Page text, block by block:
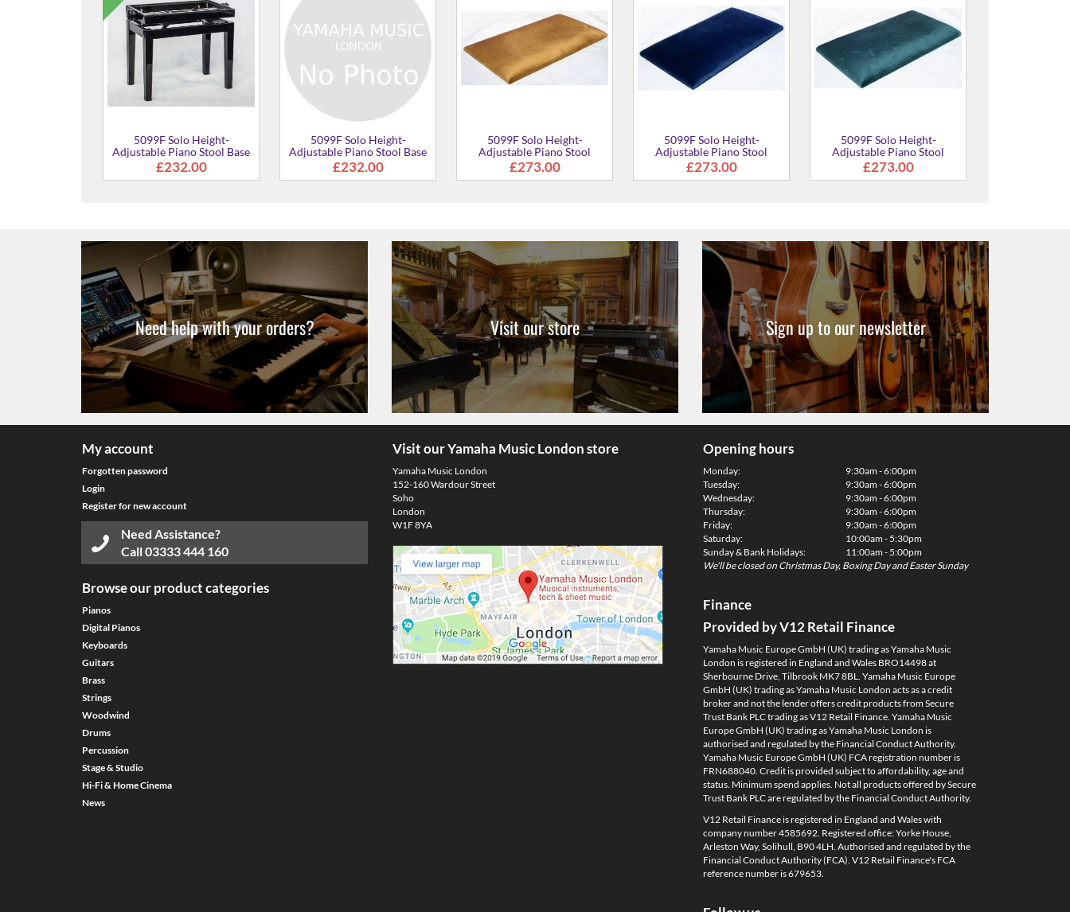
5099F Solo Height-
Adjustable Piano Stool
5099F Solo Height-
Adjustable Piano Stool
£361.00
5099F Solo Height-
Adjustable Piano Stool
£273.00
Adjustable Piano Stool
£273.00
Adjustable Piano Stool
£273.00
Adjustable Piano Stool
Need help with your orders? Visit our store Sign up to our newsletter
My account
Forgotten password
Login
Register for new account
Need Assistance?
Call03333 444 160
Browse our product categories
Pianos
Digital Pianos
Keyboards
Guitars
Brass
Strings
Woodwind
Drums
Percussion
Stage & Studio
Hi-Fi & Home Cinema
News
Visit our Yamaha Music London store
Yamaha Music London
152-160 Wardour Street
Soho
London
W1F 8YA
Opening hours
Monday:
Tuesday:
Wednesday:
Thursday:
Friday:
Saturday:
Sunday & Bank Holidays:
9:30am - 6:00pm
9:30am - 6:00pm
9:30am - 6:00pm
9:30am - 6:00pm
9:30am - 6:00pm
10:00am - 5:30pm
11:00am - 5:00pm
We'll be closed on Christmas Day, Boxing Day and Easter Sunday
Finance
Provided by V12 Retail Finance
Yamaha Music Europe GmbH (UK) trading as Yamaha Music
London is registered in England and Wales BRO14498 at
Sherbourne Drive, Tilbrook MK7 8BL. Yamaha Music Europe
GmbH (UK) trading as Yamaha Music London acts as a credit
broker and not the lender offers credit products from Secure
Trust Bank PLC trading as V12 Retail Finance. Yamaha Music
Europe GmbH (UK) trading as Yamaha Music London is
authorised and regulated by the Financial Conduct Authority.
Yamaha Music Europe GmbH (UK) FCA registration number is
FRN688040. Credit is provided subject to affordability, age and
status. Minimum spend applies. Not all products offered by Secure
Trust Bank PLC are regulated by the Financial Conduct Authority.
V12 Retail Finance is registered in England and Wales with
company number 4585692. Registered office: Yorke House,
Arleston Way, Solihull, B90 4LH. Authorised and regulated by the
Financial Conduct Authority (FCA). V12 Retail Finance's FCA
reference number is 679653.